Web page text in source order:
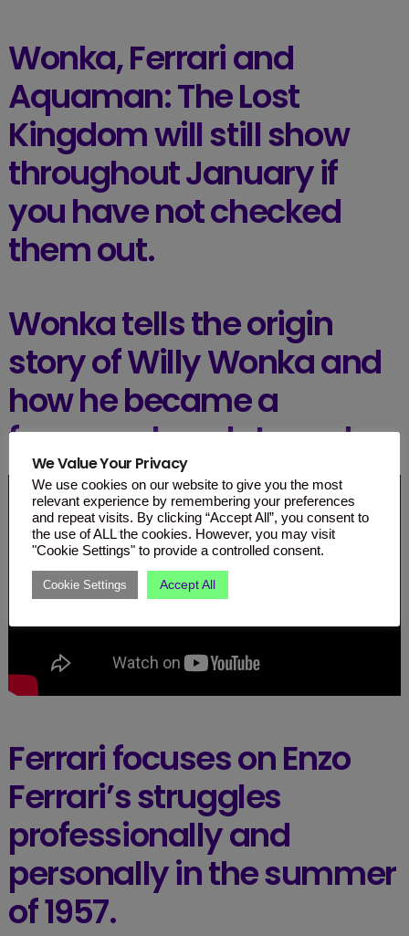
Wonka, Ferrari and
Aquaman: The Lost
Kingdom will still show
throughout January if
you have not checked
them out.
Wonka tells the origin
story of Willy Wonka and
how he became a
famous chocolate maker.
Ferrari focuses on Enzo
Ferrari’s struggles
professionally and
personally in the summer
of 1957.
We Value Your Privacy
We use cookies on our website to give you the most
relevant experience by remembering your preferences
and repeat visits. By clicking “Accept All”, you consent to
the use of ALL the cookies. However, you may visit
"Cookie Settings" to provide a controlled consent.
Cookie Settings Accept All